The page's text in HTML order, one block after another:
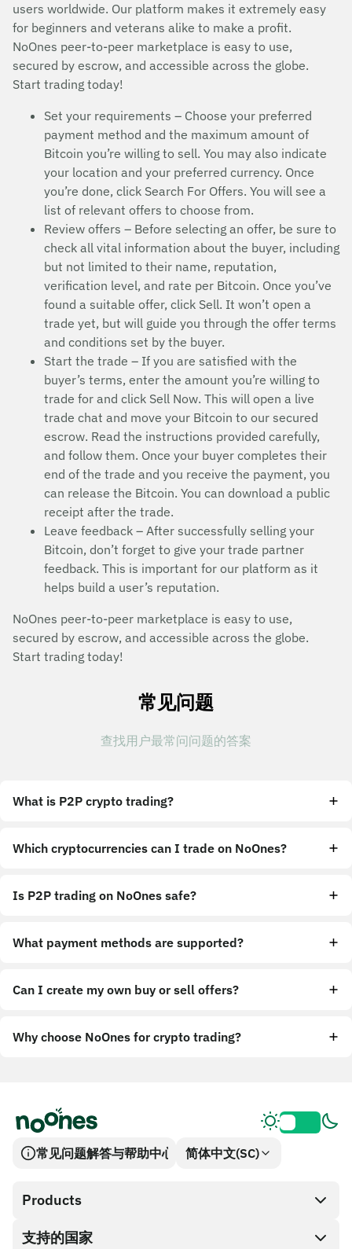
users worldwide. Our platform makes it extremely easy
for beginners and veterans alike to make a profit.
NoOnes peer-to-peer marketplace is easy to use,
secured by escrow, and accessible across the globe.
Start trading today!
Set your requirements – Choose your preferred
payment method and the maximum amount of
Bitcoin you’re willing to sell. You may also indicate
your location and your preferred currency. Once
you’re done, click Search For Offers. You will see a
list of relevant offers to choose from.
Review offers – Before selecting an offer, be sure to
check all vital information about the buyer, including
but not limited to their name, reputation,
verification level, and rate per Bitcoin. Once you’ve
found a suitable offer, click Sell. It won’t open a
trade yet, but will guide you through the offer terms
and conditions set by the buyer.
Start the trade – If you are satisfied with the
buyer’s terms, enter the amount you’re willing to
trade for and click Sell Now. This will open a live
trade chat and move your Bitcoin to our secured
escrow. Read the instructions provided carefully,
and follow them. Once your buyer completes their
end of the trade and you receive the payment, you
can release the Bitcoin. You can download a public
receipt after the trade.
Leave feedback – After successfully selling your
Bitcoin, don’t forget to give your trade partner
feedback. This is important for our platform as it
helps build a user’s reputation.
NoOnes peer-to-peer marketplace is easy to use,
secured by escrow, and accessible across the globe.
Start trading today!
常见问题
查找用户最常问问题的答案
What is P2P crypto trading?
Which cryptocurrencies can I trade on NoOnes?
Is P2P trading on NoOnes safe?
What payment methods are supported?
Can I create my own buy or sell offers?
Why choose NoOnes for crypto trading?
常见问题解答与帮助中心 简体中文(SC)
Products
SnapX
支持的国家